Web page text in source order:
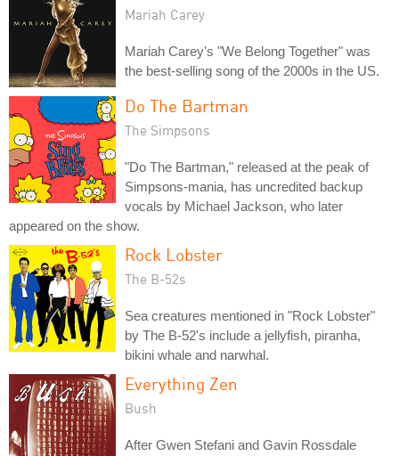
Mariah Carey
Mariah Carey's "We Belong Together" was
the best-selling song of the 2000s in the US.
Do The Bartman
The Simpsons
"Do The Bartman," released at the peak of
Simpsons-mania, has uncredited backup
vocals by Michael Jackson, who later
appeared on the show.
Rock Lobster
The B-52s
Sea creatures mentioned in "Rock Lobster"
by The B-52's include a jellyfish, piranha,
bikini whale and narwhal.
Everything Zen
Bush
After Gwen Stefani and Gavin Rossdale